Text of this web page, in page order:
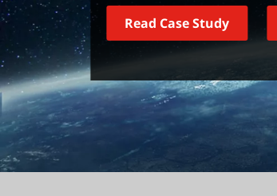
Read Case Study